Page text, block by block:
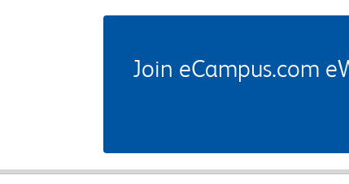
Join eCampus.com